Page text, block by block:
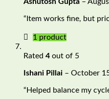
“Item works fine, but
1 product
Rated 4 out of 5
Ishani Pillai – October
“Helped balance my